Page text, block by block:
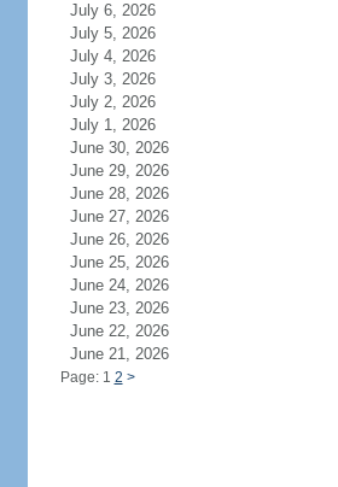
July 6, 2026
July 5, 2026
July 4, 2026
July 3, 2026
July 2, 2026
July 1, 2026
June 30, 2026
June 29, 2026
June 28, 2026
June 27, 2026
June 26, 2026
June 25, 2026
June 24, 2026
June 23, 2026
June 22, 2026
June 21, 2026
Page: 1 2 >